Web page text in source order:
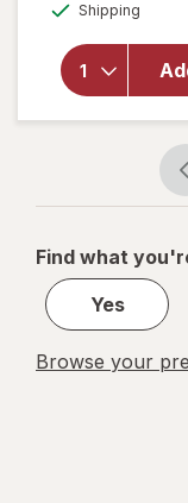
Shipping
Find what
Yes
Browse your